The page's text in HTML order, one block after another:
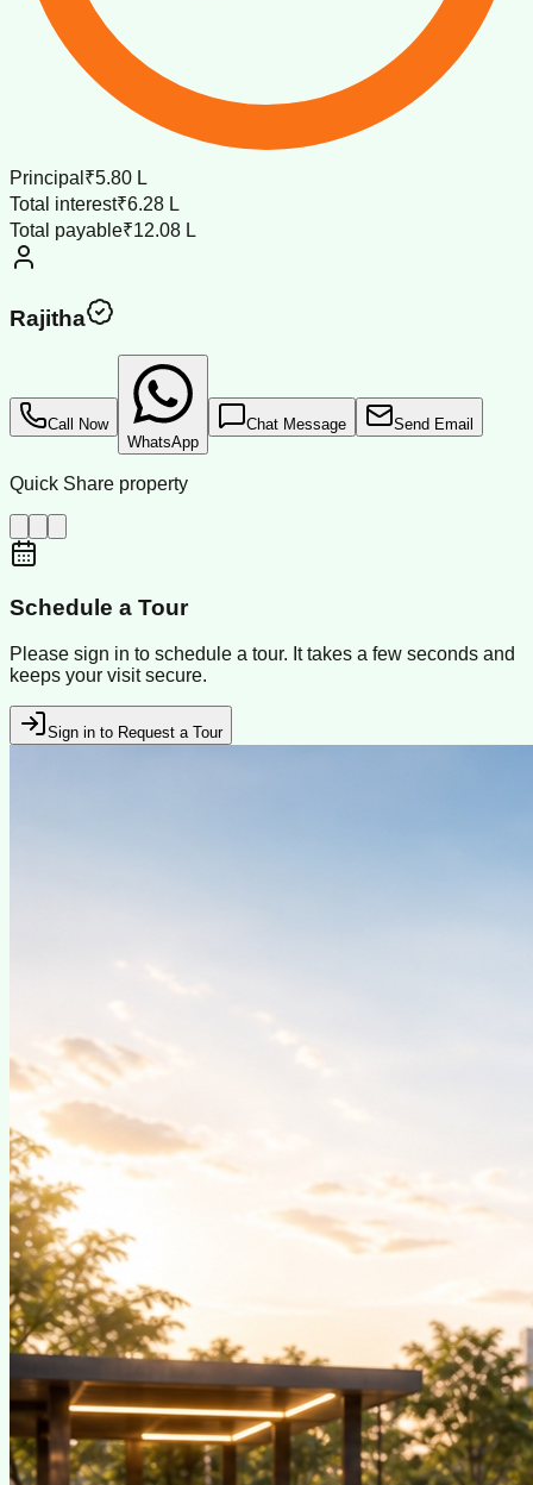
Principal ₹5.80 L
Total interest₹6.28 L
Total payable₹12.08 L
Rajitha
Call Now
WhatsApp
Chat Message Send Email
Quick Share property
Schedule a Tour
Please sign in to schedule a tour. It takes a few seconds and
keeps your visit secure.
Sign in to Request a Tour